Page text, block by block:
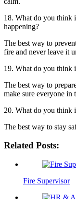
18. What do you think
happening?
The best way to
fire and never leave it
19. What do you think
The best way to
make sure everyone
20. What do you think
The best way to stay
Related Posts:
Fire Supervisor